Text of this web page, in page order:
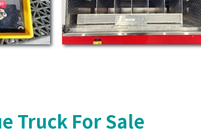
Truck For Sale